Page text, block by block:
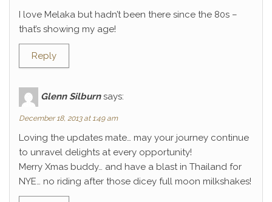
I love Melaka but hadn’t been there since the 80s –
that’s showing my age!
Reply
Glenn Silburn says:
December 18, 2013 at 1:49 am
Loving the updates mate… may your journey continue
to unravel delights at every opportunity!
Merry Xmas buddy… and have a blast in Thailand for
NYE… no riding after those dicey full moon milkshakes!